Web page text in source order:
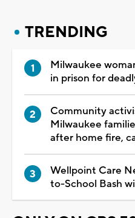
TRENDING
Milwaukee
in prison for
Community
Milwaukee
after home fire,
Wellpoint Care
to-School Bash